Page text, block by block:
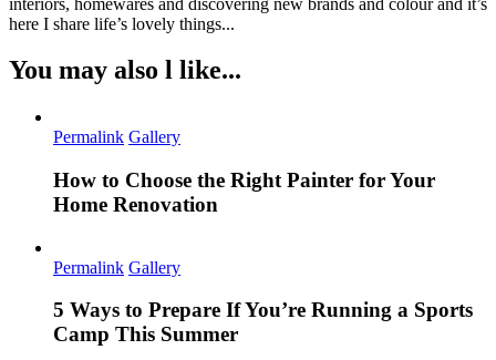
here I share life’s lovely things...
You may also l like...
Permalink Gallery
How to Choose the Right Painter for Your
Home Renovation
Permalink Gallery
5 Ways to Prepare If You’re Running a Sports
Camp This Summer